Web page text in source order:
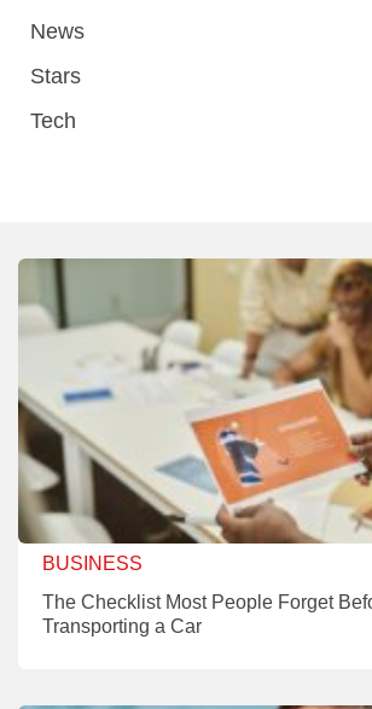
News
Stars
Tech
BUSINESS
The Checklist Most People Forget
Transporting a Car